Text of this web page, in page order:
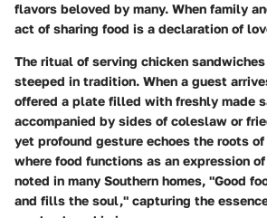
flavors beloved by many. When family
act of sharing food is a declaration of
The ritual of serving chicken
steeped in tradition. When a guest
offered a plate filled with freshly made
accompanied by sides of coleslaw or
yet profound gesture echoes the roots
where food functions as an expression
noted in many Southern homes, "Good
and fills the soul," capturing the